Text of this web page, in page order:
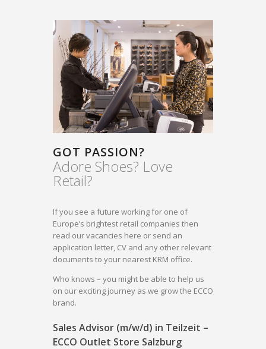
GOT PASSION?
Adore Shoes? Love
Retail?
If you see a future working for one of
Europe’s brightest retail companies then
read our vacancies here or send an
application letter, CV and any other relevant
documents to your nearest KRM office.
Who knows – you might be able to help us
on our exciting journey as we grow the ECCO
brand.
Sales Advisor (m/w/d) in Teilzeit –
ECCO Outlet Store Salzburg